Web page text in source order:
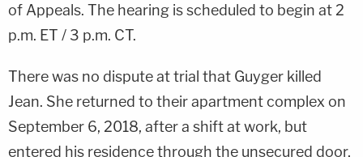
of Appeals. The hearing is scheduled to begin at 2
p.m. ET / 3 p.m. CT.
There was no dispute at trial that Guyger killed
Jean. She returned to their apartment complex on
September 6, 2018, after a shift at work, but
entered his residence through the unsecured door,